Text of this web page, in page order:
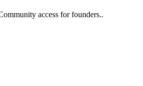
access for founders..